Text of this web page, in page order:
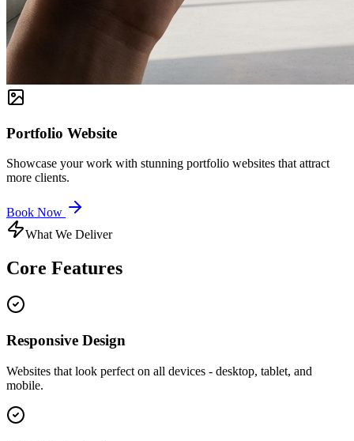
Portfolio Website
Showcase your work with stunning portfolio websites that attract
more clients.
Book Now
What We Deliver
Core Features
Responsive Design
Websites that look perfect on all devices - desktop, tablet, and
mobile.